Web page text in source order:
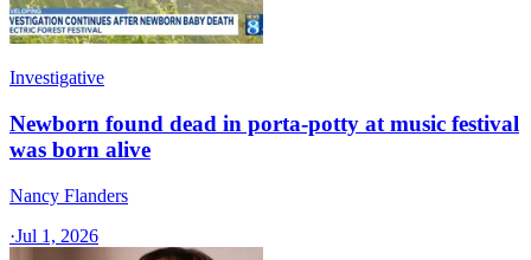
Investigative
Newborn found dead in porta-potty at music festival
was born alive
Nancy Flanders
·Jul 1, 2026